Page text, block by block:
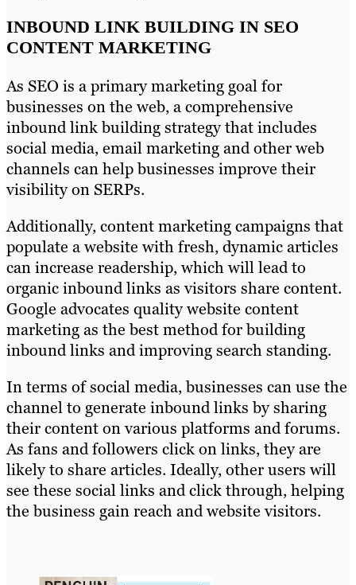
INBOUND LINK BUILDING IN SEO
CONTENT MARKETING
As SEO is a primary marketing goal for
businesses on the web, a comprehensive
inbound link building strategy that includes
social media, email marketing and other web
channels can help businesses improve their
visibility on SERPs.
Additionally, content marketing campaigns that
populate a website with fresh, dynamic articles
can increase readership, which will lead to
organic inbound links as visitors share content.
Google advocates quality website content
marketing as the best method for building
inbound links and improving search standing.
In terms of social media, businesses can use the
channel to generate inbound links by sharing
their content on various platforms and forums.
As fans and followers click on links, they are
likely to share articles. Ideally, other users will
see these social links and click through, helping
the business gain reach and website visitors.